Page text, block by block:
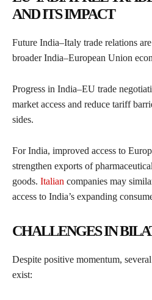
AND ITS IMPACT
Future India–Italy trade relations
broader India–European Union
Progress in India–EU trade
market access and reduce tariff
sides.
For India, improved access to
strengthen exports of
goods. Italian companies may
access to India’s expanding
CHALLENGES IN
Despite positive momentum,
exist: